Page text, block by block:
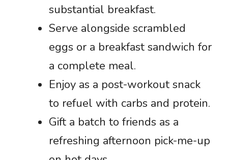
substantial breakfast.
Serve alongside scrambled
eggs or a breakfast sandwich for
a complete meal.
Enjoy as a post-workout snack
to refuel with carbs and protein.
Gift a batch to friends as a
refreshing afternoon pick-me-up